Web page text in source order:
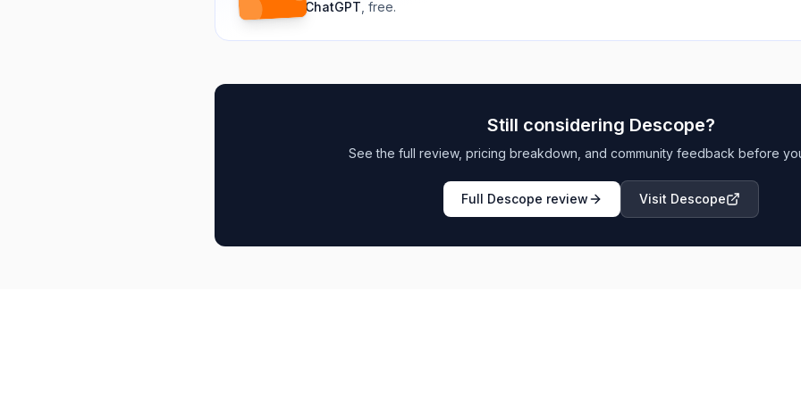
ChatGPT , free.
Still considering Descope?
See the full review, pricing breakdown, and community feedback before
Full Descope review Visit Descope